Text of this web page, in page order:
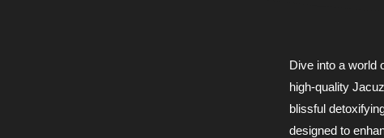
Dive into a world
high-quality
blissful
designed to